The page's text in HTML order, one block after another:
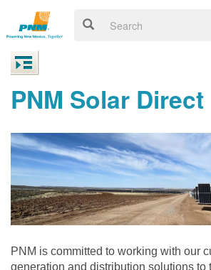
PNM Solar Direct
PNM is committed to working with our
generation and distribution solutions to